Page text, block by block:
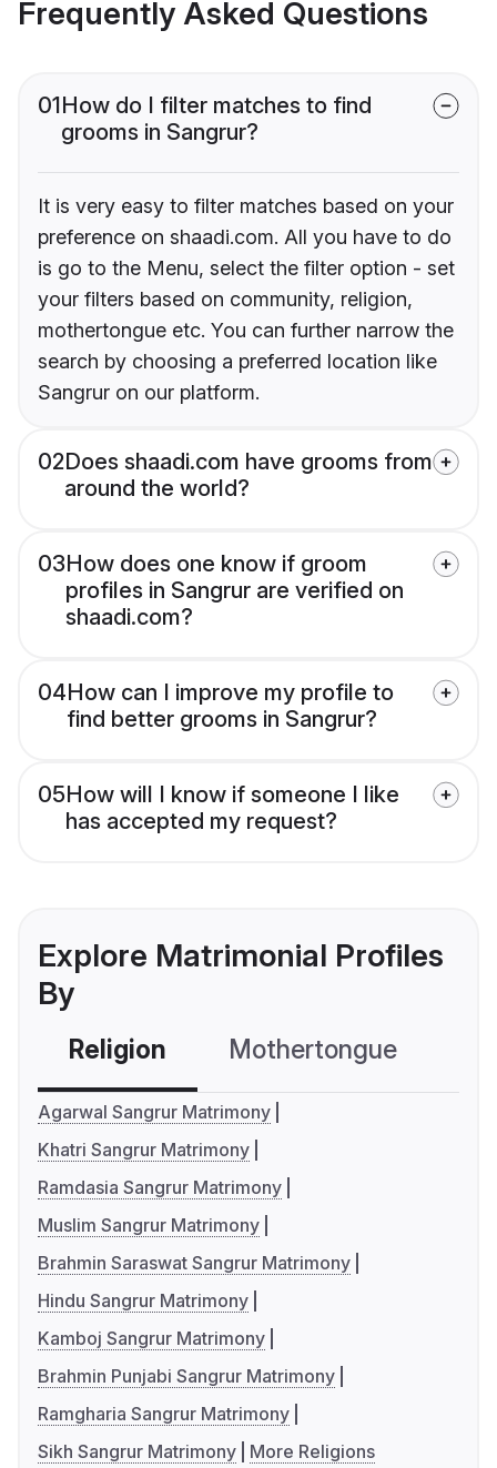
Frequently Asked Questions
01How do I filter matches to find
grooms in Sangrur?
It is very easy to filter matches based on your
preference on shaadi.com. All you have to do
is go to the Menu, select the filter option - set
your filters based on community, religion,
mothertongue etc. You can further narrow the
search by choosing a preferred location like
Sangrur on our platform.
02Does shaadi.com have grooms from
around the world?
03How does one know if groom
profiles in Sangrur are verified on
shaadi.com?
04How can I improve my profile to
find better grooms in Sangrur?
05How will I know if someone I like
has accepted my request?
Explore Matrimonial Profiles
By
Religion Mothertongue
Agarwal Sangrur Matrimony
Khatri Sangrur Matrimony
Ramdasia Sangrur Matrimony
Muslim Sangrur Matrimony
Brahmin Saraswat Sangrur Matrimony
Hindu Sangrur Matrimony
Kamboj Sangrur Matrimony
Brahmin Punjabi Sangrur Matrimony
Ramgharia Sangrur Matrimony
Sikh Sangrur Matrimony
More Religions